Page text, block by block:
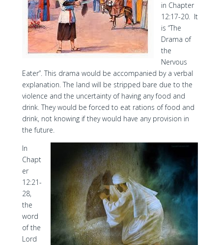
in Chapter
12:17-20. It
is “The
Drama of
the
Nervous
Eater”. This drama would be accompanied by a verbal
explanation. The land will be stripped bare due to the
violence and the uncertainty of having any food and
drink. They would be forced to eat rations of food and
drink, not knowing if they would have any provision in
the future.
In
Chapt
er
12:21-
28,
the
word
of the
Lord